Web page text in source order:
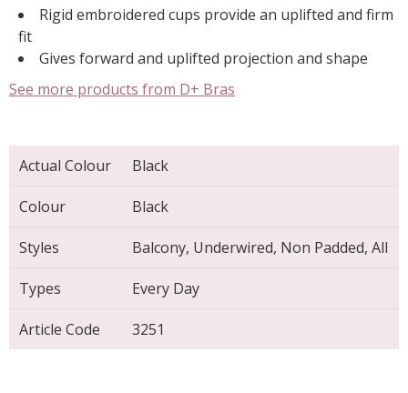
Rigid embroidered cups provide an uplifted and firm
fit
Gives forward and uplifted projection and shape
See more products from D+ Bras
Actual Colour Black
Colour Black
Styles Balcony, Underwired, Non Padded, All
Types Every Day
Article Code 3251